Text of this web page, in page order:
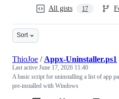
All gists 17
Sort
ThioJoe / Appx-Uninstaller.ps1
Last active June 17, 2026 11:40
A basic script for uninstalling a list of app
pre-installed with Windows